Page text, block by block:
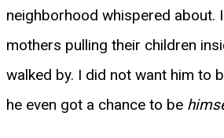
neighborhood whispered about.
mothers pulling their children
walked by. I did not want him to
he even got a chance to be